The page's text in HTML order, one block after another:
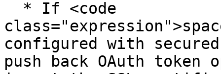
configured with
push back OAuth